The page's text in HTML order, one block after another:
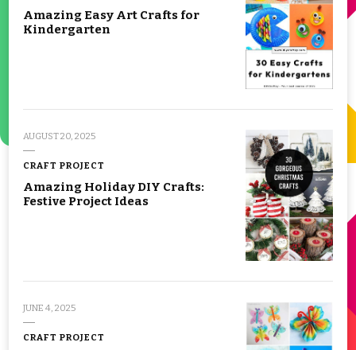
Amazing Easy Art Crafts for
Kindergarten
AUGUST 20, 2025
CRAFT PROJECT
Amazing Holiday DIY Crafts:
Festive Project Ideas
JUNE 4, 2025
CRAFT PROJECT